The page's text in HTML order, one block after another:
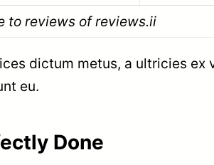
to reviews of reviews.ii
dictum metus, a ultricies ex
eu.
Done